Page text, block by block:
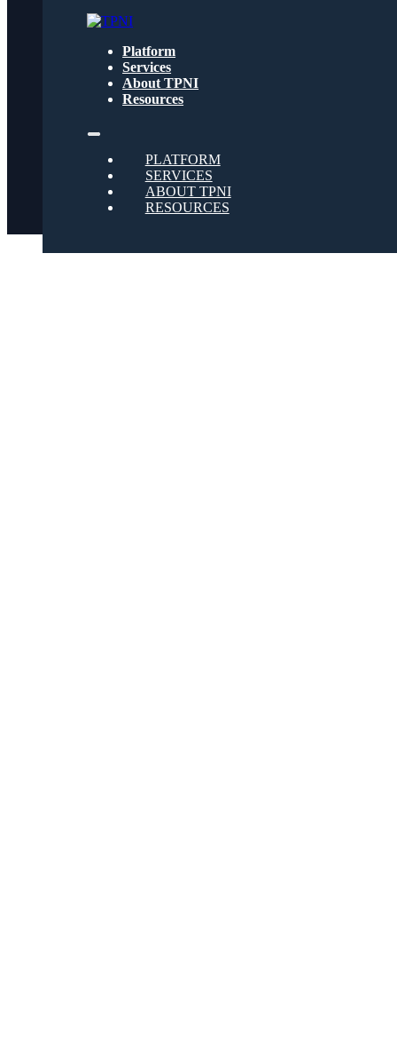
Get text updates from TPNI
Platform
Services
About TPNI
Resources
PLATFORM
SERVICES
ABOUT TPNI
RESOURCES